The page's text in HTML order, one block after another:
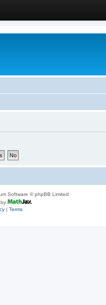
Software © phpBB Limited
| Terms